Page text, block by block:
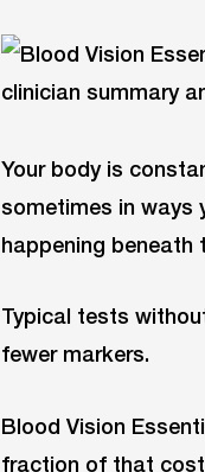
Your body is
sometimes in ways
happening beneath
Typical tests
fewer markers.
Blood Vision
fraction of that